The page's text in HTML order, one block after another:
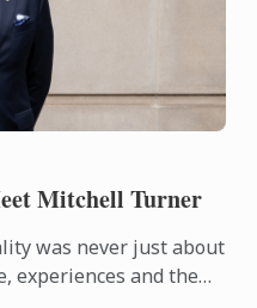
Mitchell Turner
was never just about
experiences and the